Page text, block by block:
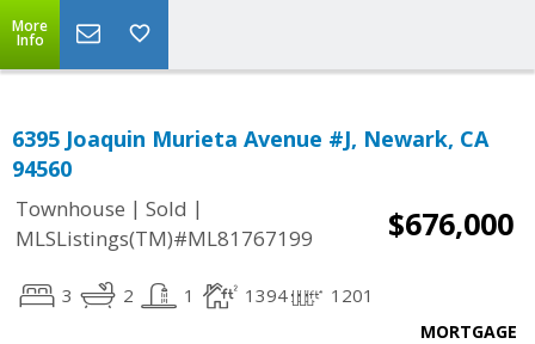
More
Info
6395 Joaquin Murieta Avenue #J, Newark, CA
94560
Townhouse | Sold |
MLSListings(TM)#ML81767199
$676,000
3 2 1 1394 1201
MORTGAGE